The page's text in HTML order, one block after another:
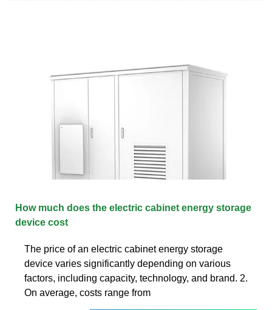
How much does the electric cabinet energy storage
device cost
The price of an electric cabinet energy storage
device varies significantly depending on various
factors, including capacity, technology, and brand. 2.
On average, costs range from